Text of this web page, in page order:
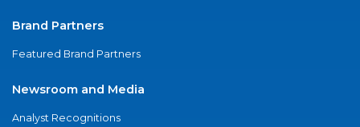
Brand Partners
Featured Brand Partners
Newsroom and Media
Analyst Recognitions